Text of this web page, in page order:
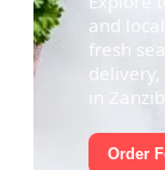
and
fresh
in
Order